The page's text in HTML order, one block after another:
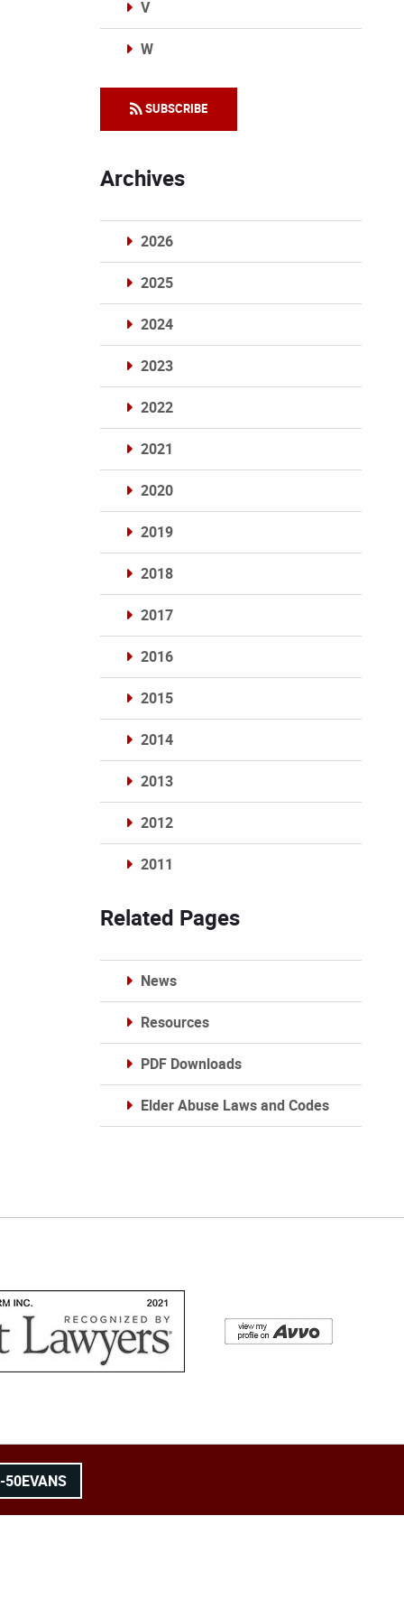
V
W
SUBSCRIBE
Archives
2026
2025
2024
2023
2022
2021
2020
2019
2018
2017
2016
2015
2014
2013
2012
2011
Related Pages
News
Resources
PDF Downloads
Elder Abuse Laws and Codes